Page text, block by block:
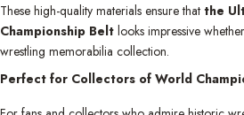
These high-quality materials ensure that the
Championship Belt looks impressive
wrestling memorabilia collection.
Perfect for Collectors of World